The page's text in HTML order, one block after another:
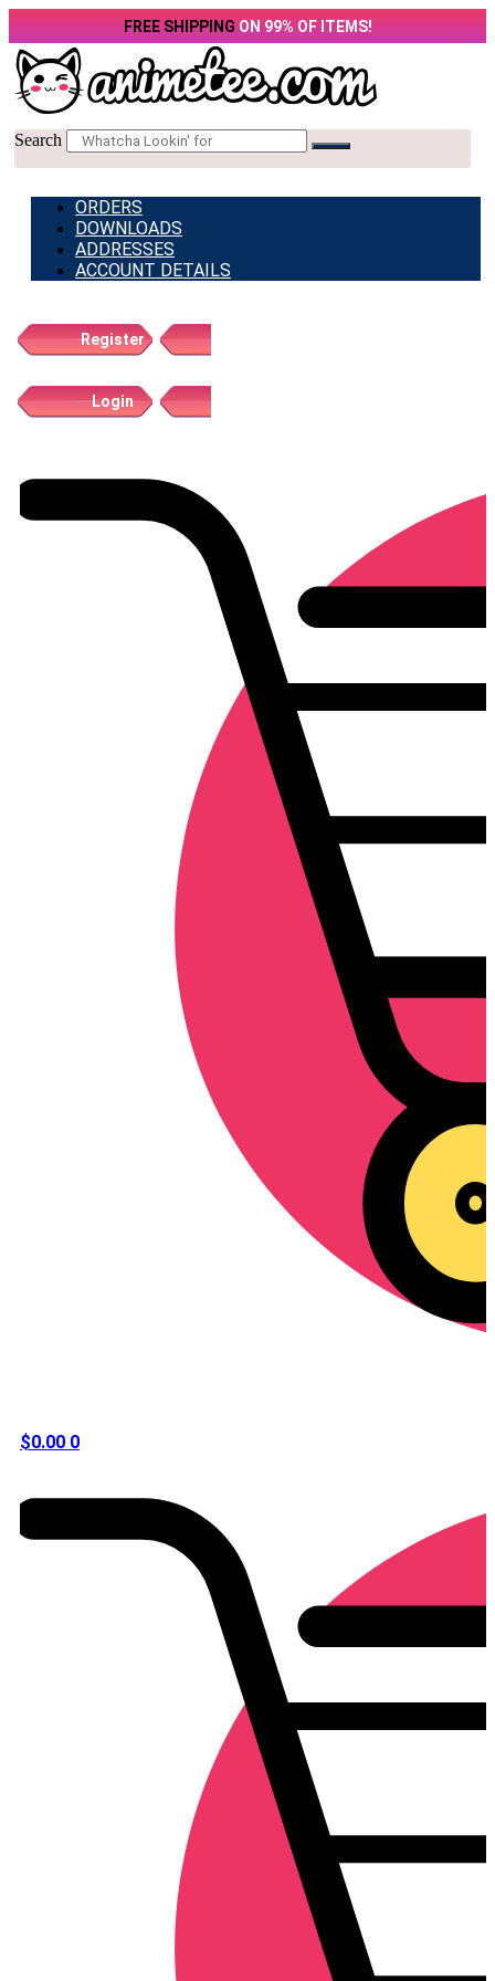
content
FREE SHIPPING ON 99% OF ITEMS!
Search
ORDERS
DOWNLOADS
ADDRESSES
ACCOUNT DETAILS
Register
Login
$0.00 0